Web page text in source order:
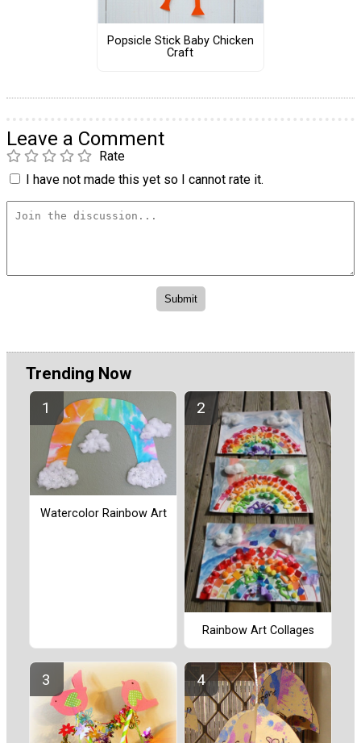
Popsicle Stick Baby Chicken
Craft
Leave a Comment
Rate
I have not made this yet so I cannot rate it.
Trending Now
Watercolor Rainbow Art
Rainbow Art Collages